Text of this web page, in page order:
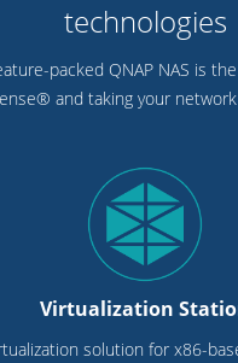
technologies
packed QNAP NAS is
and taking your
Virtualization
solution for x86-